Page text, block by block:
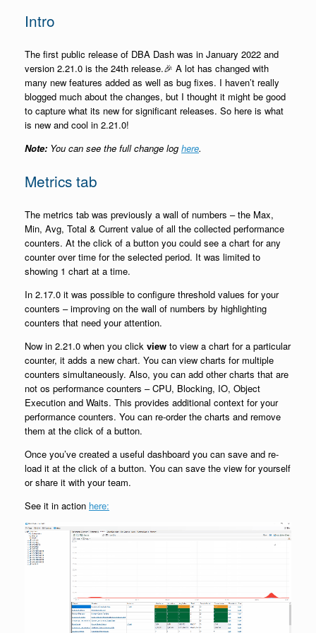
Intro
The first public release of DBA Dash was in January 2022 and
version 2.21.0 is the 24th release.🎉 A lot has changed with
many new features added as well as bug fixes. I haven’t really
blogged much about the changes, but I thought it might be good
to capture what its new for significant releases. So here is what
is new and cool in 2.21.0!
Note: You can see the full change log here.
Metrics tab
The metrics tab was previously a wall of numbers – the Max,
Min, Avg, Total & Current value of all the collected performance
counters. At the click of a button you could see a chart for any
counter over time for the selected period. It was limited to
showing 1 chart at a time.
In 2.17.0 it was possible to configure threshold values for your
counters – improving on the wall of numbers by highlighting
counters that need your attention.
Now in 2.21.0 when you click view to view a chart for a particular
counter, it adds a new chart. You can view charts for multiple
counters simultaneously. Also, you can add other charts that are
not os performance counters – CPU, Blocking, IO, Object
Execution and Waits. This provides additional context for your
performance counters. You can re-order the charts and remove
them at the click of a button.
Once you’ve created a useful dashboard you can save and re-
load it at the click of a button. You can save the view for yourself
or share it with your team.
See it in action here: